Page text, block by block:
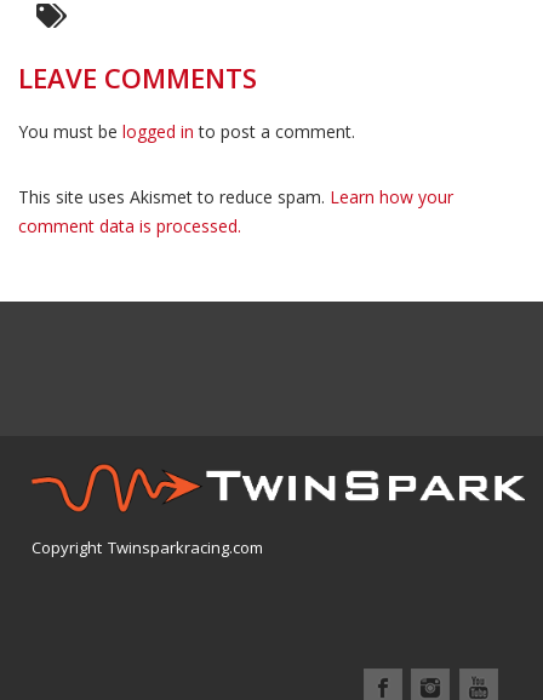
LEAVE COMMENTS
You must be logged in to post a comment.
This site uses Akismet to reduce spam. Learn how your
comment data is processed.
Copyright Twinsparkracing.com